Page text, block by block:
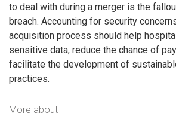
to deal with during a merger is the
breach. Accounting for security
acquisition process should help
sensitive data, reduce the chance of
facilitate the development of
practices.
More about